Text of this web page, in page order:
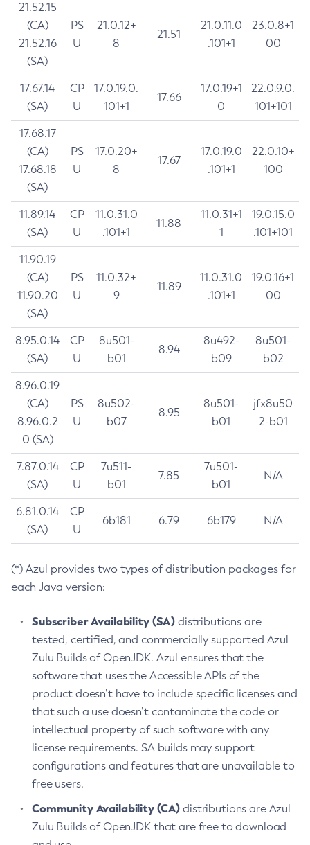
21.52.15
(CA)
21.52.16
(SA)
PS
U
21.0.12+
8
21.51
21.0.11.0
.101+1
23.0.8+1
00
17.67.14
(SA)
CP
U
17.0.19.0.
101+1
17.66
17.0.19+1
0
22.0.9.0.
101+101
17.68.17
(CA)
17.68.18
(SA)
PS
U
17.0.20+
8
17.67
17.0.19.0
.101+1
22.0.10+
100
11.89.14
(SA)
CP
U
11.0.31.0
.101+1
11.88
11.0.31+1
1
19.0.15.0
.101+101
11.90.19
(CA)
11.90.20
(SA)
PS
U
11.0.32+
9
11.89
11.0.31.0
.101+1
19.0.16+1
00
8.95.0.14
(SA)
CP
U
8u501-
b01
8.94
8u492-
b09
8u501-
b02
8.96.0.19
(CA)
8.96.0.2
0 (SA)
PS
U
8u502-
b07
8.95
8u501-
b01
jfx8u50
2-b01
7.87.0.14
(SA)
CP
U
7u511-
b01
7.85
7u501-
b01
N/A
6.81.0.14
(SA)
CP
U
6b181 6.79 6b179 N/A
(*) Azul provides two types of distribution packages for
each Java version:
Subscriber Availability (SA) distributions are
tested, certified, and commercially supported Azul
Zulu Builds of OpenJDK. Azul ensures that the
software that uses the Accessible APIs of the
product doesn’t have to include specific licenses and
that such a use doesn’t contaminate the code or
intellectual property of such software with any
license requirements. SA builds may support
configurations and features that are unavailable to
free users.
Community Availability (CA) distributions are Azul
Zulu Builds of OpenJDK that are free to download